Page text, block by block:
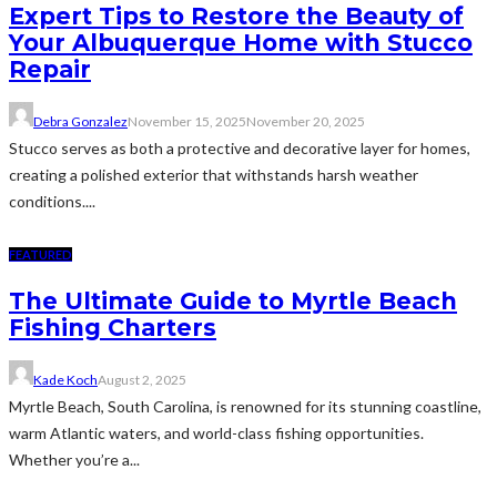
Expert Tips to Restore the Beauty of
Your Albuquerque Home with Stucco
Repair
Debra GonzalezNovember 15, 2025November 20, 2025
Stucco serves as both a protective and decorative layer for homes,
creating a polished exterior that withstands harsh weather
conditions....
FEATURED
The Ultimate Guide to Myrtle Beach
Fishing Charters
Kade KochAugust 2, 2025
Myrtle Beach, South Carolina, is renowned for its stunning coastline,
warm Atlantic waters, and world-class fishing opportunities.
Whether you’re a...